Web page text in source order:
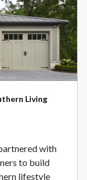
Living
with
to build
lifestyle